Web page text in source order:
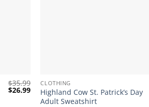
$35.99
Original
$26.99Current
price
CLOTHING
Highland Cow St. Patrick’s Day
Adult Sweatshirt